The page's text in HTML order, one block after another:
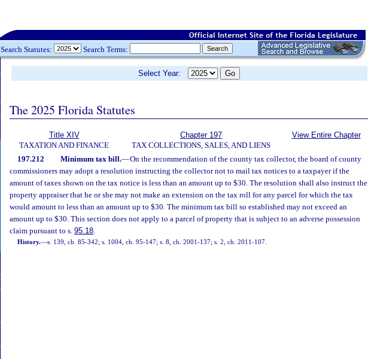
Search Statutes: Search Terms:
Select Year:
The 2025 Florida Statutes
Title XIV
TAXATION AND FINANCE
Chapter 197
TAX COLLECTIONS, SALES, AND LIENS
View Entire Chapter
197.212 Minimum tax bill.—On the recommendation of the county tax collector, the board of county
commissioners may adopt a resolution instructing the collector not to mail tax notices to a taxpayer if the
amount of taxes shown on the tax notice is less than an amount up to $30. The resolution shall also instruct the
property appraiser that he or she may not make an extension on the tax roll for any parcel for which the tax
would amount to less than an amount up to $30. The minimum tax bill so established may not exceed an
amount up to $30. This section does not apply to a parcel of property that is subject to an adverse possession
claim pursuant to s. 95.18.
History.—s. 139, ch. 85-342; s. 1004, ch. 95-147; s. 8, ch. 2001-137; s. 2, ch. 2011-107.